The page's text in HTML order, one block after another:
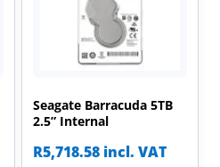
Seagate Barracuda 5TB
2.5” Internal
R5,718.58 incl. VAT